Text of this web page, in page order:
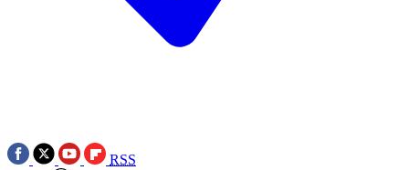
RSS